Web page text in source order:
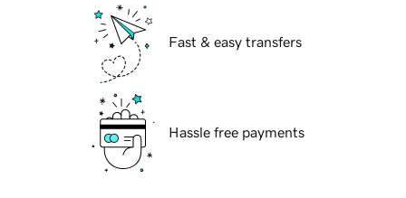
Fast & easy transfers
Hassle free payments